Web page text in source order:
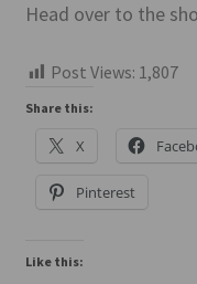
Head over to the
Post Views: 1,807
Share this:
X
Pinterest
Like this: